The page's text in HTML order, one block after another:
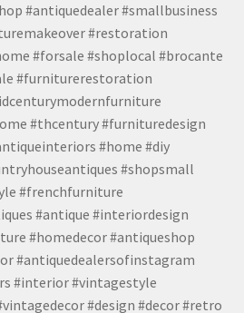
#antiquedealer #smallbusiness
#restoration
#forsale #shoplocal #brocante
#furniturerestoration
#thcentury #furnituredesign
#home #diy
#shopsmall
#frenchfurniture
#antique #interiordesign
#homedecor #antiqueshop
#antiquedealersofinstagram
#interior #vintagestyle
#design #decor #retro